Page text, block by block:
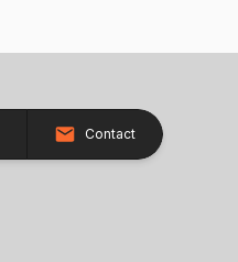
Contact